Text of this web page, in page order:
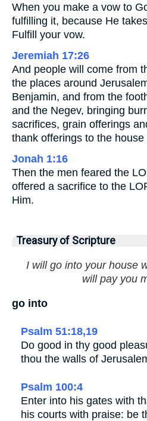
When you make a vow to
fulfilling it, because He
Fulfill your vow.
Jeremiah 17:26
And people will come from
the places around
Benjamin, and from the
and the Negev, bringing
sacrifices, grain offerings
thank offerings to the
Jonah 1:16
Then the men feared the
offered a sacrifice to the
Him.
Treasury of Scripture
I will go into your house
will pay you
go into
Psalm 51:18,19
Do good in thy good
thou the walls of
Psalm 100:4
Enter into his gates with
his courts with praise: be